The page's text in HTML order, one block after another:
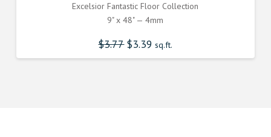
Excelsior Fantastic Floor Collection
9" x 48" — 4mm
$3.77 Original
price
was:
$3.39 Current
price
is:
sq.ft.